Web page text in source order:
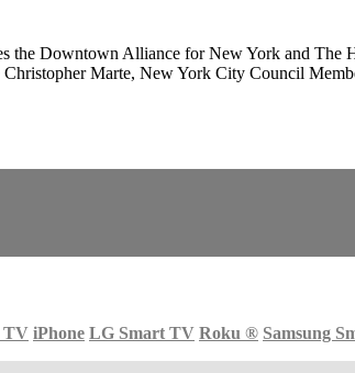
the Downtown Alliance for New York and
Marte, New York City Council
TV iPhone LG Smart TV Roku ® Samsung